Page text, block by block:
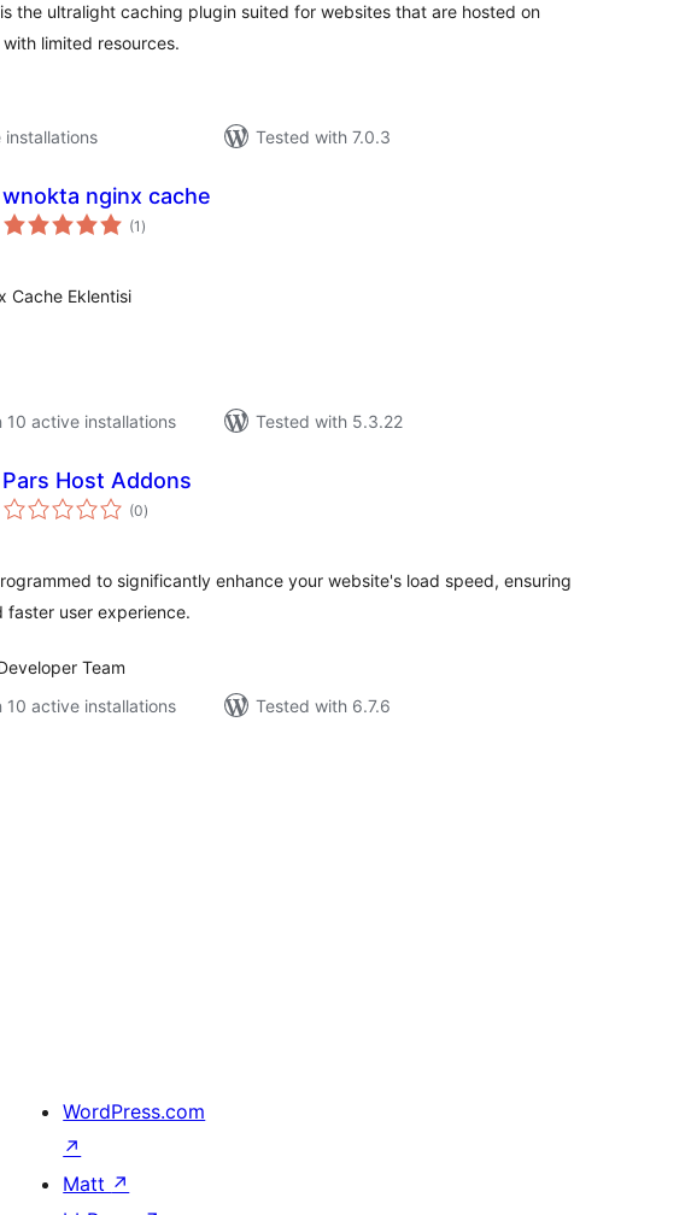
the ultralight caching plugin suited for websites that are hosted on
limited resources.
Tested with 7.0.3
wnokta nginx cache
(1 total
ratings
)
Cache Eklentisi
10 active installations
Tested with 5.3.22
Pars Host Addons
(0total
ratings
)
to significantly enhance your website's load speed, ensuring
faster user experience.
Team
10 active installations
Tested with 6.7.6
WordPress.com
↗
Matt ↗